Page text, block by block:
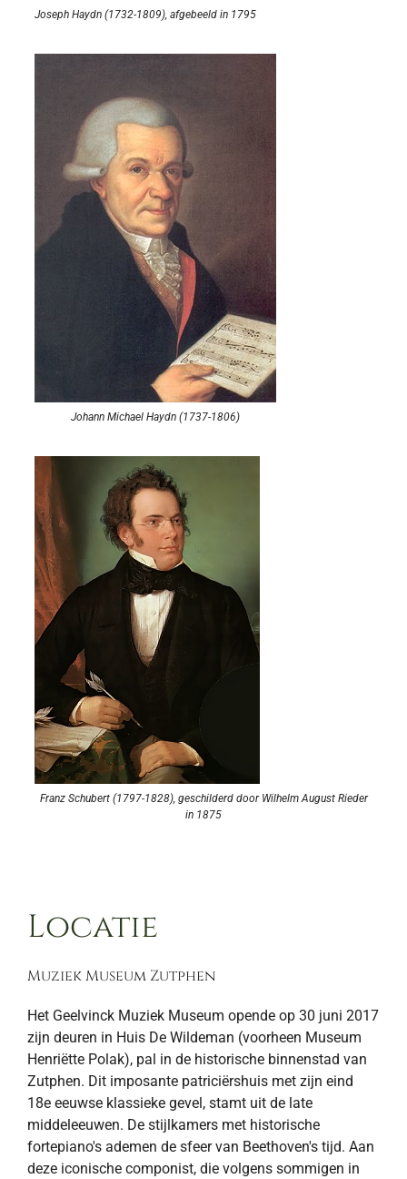
Joseph Haydn (1732-1809), afgebeeld in 1795
Johann Michael Haydn (1737-1806)
Franz Schubert (1797-1828), geschilderd door Wilhelm August Rieder
in 1875
Locatie
Muziek Museum Zutphen
Het Geelvinck Muziek Museum opende op 30 juni 2017
zijn deuren in Huis De Wildeman (voorheen Museum
Henriëtte Polak), pal in de historische binnenstad van
Zutphen. Dit imposante patriciërshuis met zijn eind
18e eeuwse klassieke gevel, stamt uit de late
middeleeuwen. De stijlkamers met historische
fortepiano's ademen de sfeer van Beethoven's tijd. Aan
deze iconische componist, die volgens sommigen in